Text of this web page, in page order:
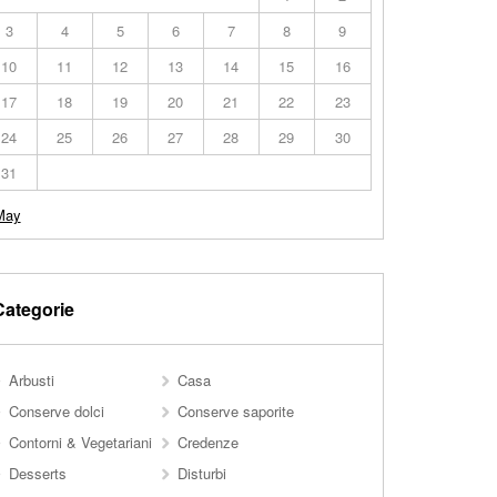
3
4 5 6 7 8
9
10
11 12 13 14 15
16
17
18 19 20 21 22
23
24
25 26 27 28 29
30
31
Arbusti
Casa
Conserve dolci
Conserve saporite
Contorni & Vegetariani
Credenze
Desserts
Disturbi